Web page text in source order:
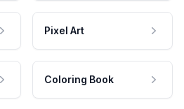
Pixel Art
Coloring Book